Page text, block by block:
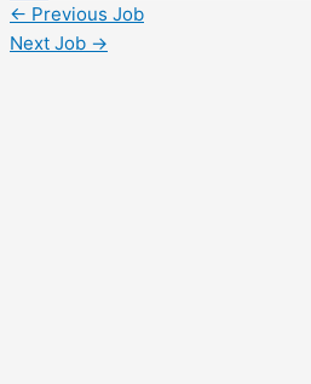
Share
← Previous Job
Next Job →